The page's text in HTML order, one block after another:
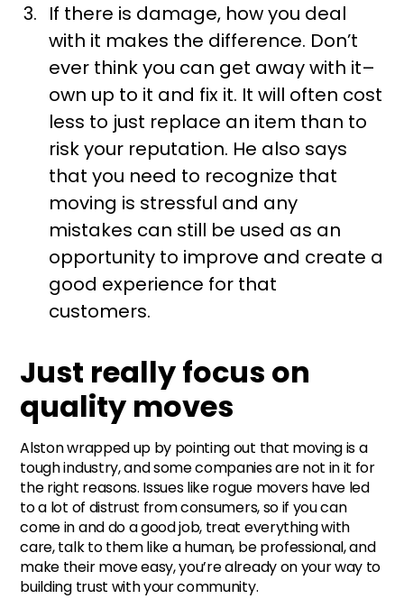
If there is damage, how you deal
with it makes the difference. Don’t
ever think you can get away with it–
own up to it and fix it. It will often cost
less to just replace an item than to
risk your reputation. He also says
that you need to recognize that
moving is stressful and any
mistakes can still be used as an
opportunity to improve and create a
good experience for that
customers.
Just really focus on
quality moves
Alston wrapped up by pointing out that moving is a
tough industry, and some companies are not in it for
the right reasons. Issues like rogue movers have led
to a lot of distrust from consumers, so if you can
come in and do a good job, treat everything with
care, talk to them like a human, be professional, and
make their move easy, you’re already on your way to
building trust with your community.